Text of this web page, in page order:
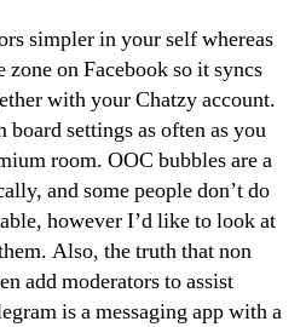
simpler in your self whereas
on Facebook so it syncs
with your Chatzy account.
board settings as often as you
room. OOC bubbles are a
and some people don’t do
however I’d like to look at
Also, the truth that non
add moderators to assist
is a messaging app with a